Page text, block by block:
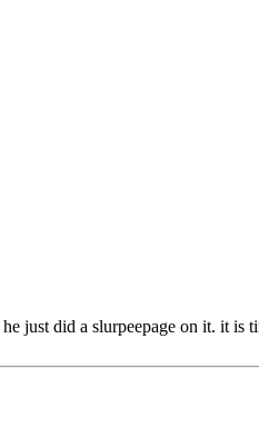
just did a slurpeepage on it. it